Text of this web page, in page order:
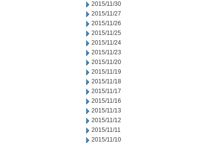
2015/11/30
2015/11/27
2015/11/26
2015/11/25
2015/11/24
2015/11/23
2015/11/20
2015/11/19
2015/11/18
2015/11/17
2015/11/16
2015/11/13
2015/11/12
2015/11/11
2015/11/10